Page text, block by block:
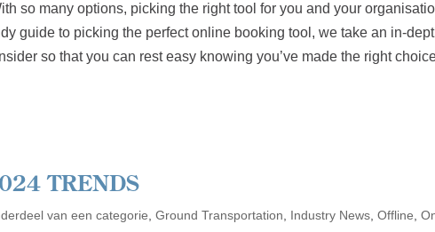
so many options, picking the right tool for you and your
guide to picking the perfect online booking tool, we take an in-
so that you can rest easy knowing you’ve made the right
TRENDS
van een categorie ,Ground Transportation Industry News ,Offline ,